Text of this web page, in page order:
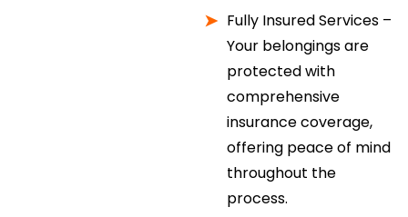
Fully Insured Services –
Your belongings are
protected with
comprehensive
insurance coverage,
offering peace of mind
throughout the
process.